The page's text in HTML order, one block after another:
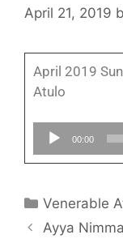
April 21, 2019
April 2019
Atulo
Audio
Player
00:00
Venerable
Ayya